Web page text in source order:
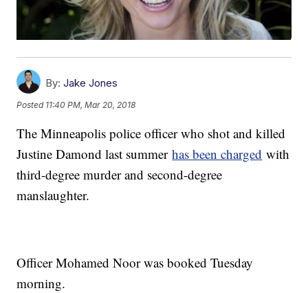
By: Jake Jones
Posted 11:40 PM, Mar 20, 2018
The Minneapolis police officer who shot and killed
Justine Damond last summerhas been charged with
third-degree murder and second-degree
manslaughter.
Officer Mohamed Noor was booked Tuesday
morning.